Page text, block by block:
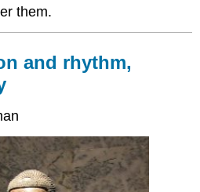
them.
and rhythm,